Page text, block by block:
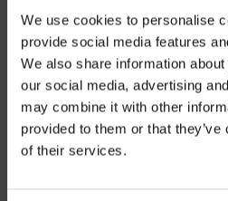
We use cookies to personalise
provide social media features
We also share information
our social media, advertising
may combine it with other
provided to them or that
of their services.
these Terms and Conditions. If
Terms and Conditions, please
this website. If any portion of
Conditions is held by any
invalid or unenforceable in
validity or enforceability of the
Terms and Conditions shall not